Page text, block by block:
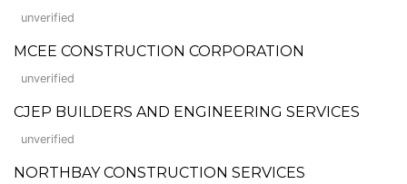
unverified
MCEE CONSTRUCTION CORPORATION
unverified
CJEP BUILDERS AND ENGINEERING SERVICES
unverified
NORTHBAY CONSTRUCTION SERVICES